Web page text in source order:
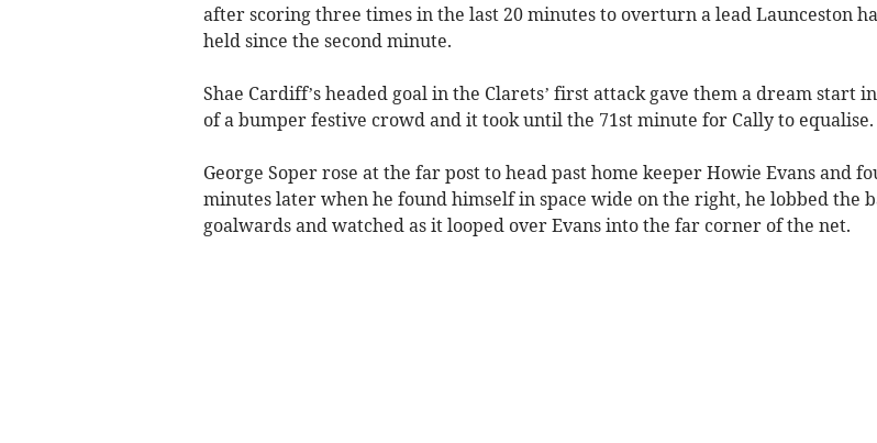
after scoring three times in the last 20 minutes to overturn a lead Launceston
held since the second minute.
Shae Cardiff’s headed goal in the Clarets’ first attack gave them a dream start
of a bumper festive crowd and it took until the 71st minute for Cally to equalise.
George Soper rose at the far post to head past home keeper Howie Evans and
minutes later when he found himself in space wide on the right, he lobbed the
goalwards and watched as it looped over Evans into the far corner of the net.